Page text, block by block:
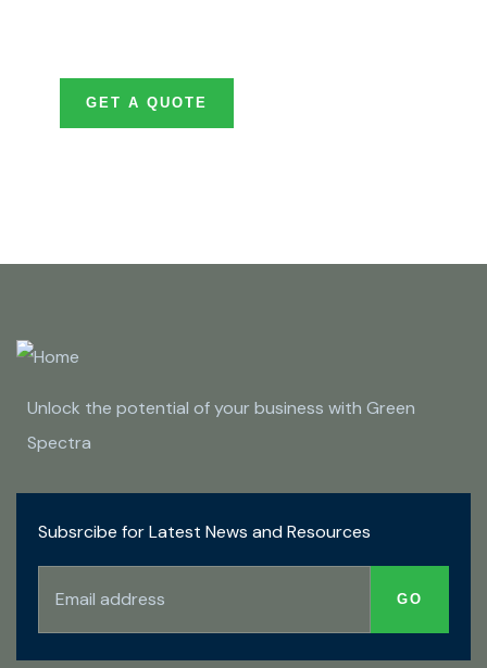
GET A QUOTE
Unlock the potential of your business with Green
Spectra
Subsrcibe for Latest News and Resources